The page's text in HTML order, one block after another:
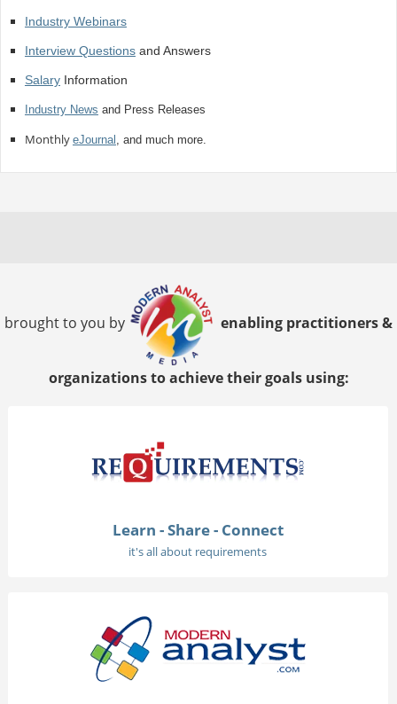
Industry Webinars
Interview Questionsand Answers
SalaryInformation
Industry News and Press Releases
Monthly eJournal , and much more.
brought to you by enabling practitioners &
organizations to achieve their goals using:
Learn - Share - Connect
it's all about requirements